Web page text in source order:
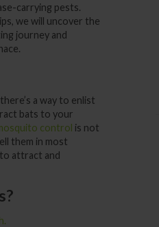
carrying pests.
we will uncover the
journey and
a way to enlist
bats to your
control is not
them in most
attract and